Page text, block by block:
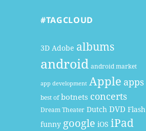
#TAGCLOUD
3D Adobe albums
android android market
app development Apple apps
best of botnets concerts
Dream Theater Dutch DVD Flash
funny google iOS iPad